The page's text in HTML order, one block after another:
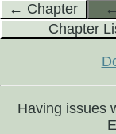
← Chapter
Chapter
Having issues